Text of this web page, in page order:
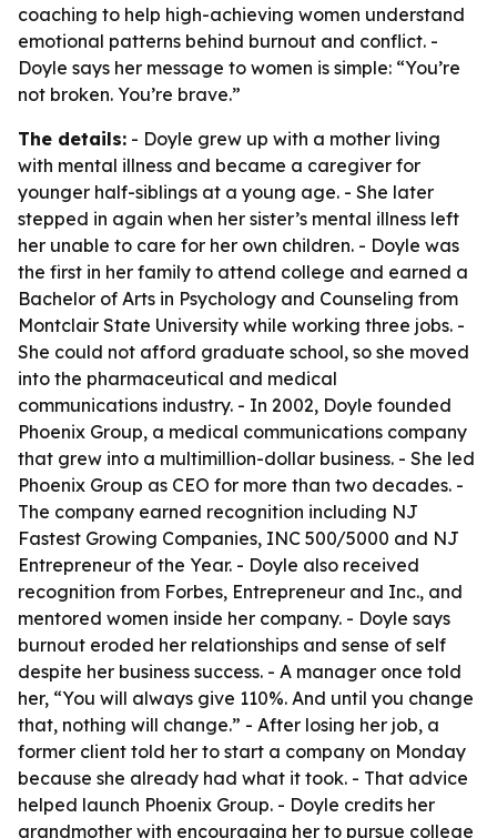
coaching to help high-achieving women understand
emotional patterns behind burnout and conflict. -
Doyle says her message to women is simple: “You’re
not broken. You’re brave.”
The details: - Doyle grew up with a mother living
with mental illness and became a caregiver for
younger half-siblings at a young age. - She later
stepped in again when her sister’s mental illness left
her unable to care for her own children. - Doyle was
the first in her family to attend college and earned a
Bachelor of Arts in Psychology and Counseling from
Montclair State University while working three jobs. -
She could not afford graduate school, so she moved
into the pharmaceutical and medical
communications industry. - In 2002, Doyle founded
Phoenix Group, a medical communications company
that grew into a multimillion-dollar business. - She led
Phoenix Group as CEO for more than two decades. -
The company earned recognition including NJ
Fastest Growing Companies, INC 500/5000 and NJ
Entrepreneur of the Year. - Doyle also received
recognition from Forbes, Entrepreneur and Inc., and
mentored women inside her company. - Doyle says
burnout eroded her relationships and sense of self
despite her business success. - A manager once told
her, “You will always give 110%. And until you change
that, nothing will change.” - After losing her job, a
former client told her to start a company on Monday
because she already had what it took. - That advice
helped launch Phoenix Group. - Doyle credits her
grandmother with encouraging her to pursue college